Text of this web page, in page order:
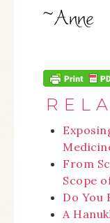
From
Scope
Do You
A